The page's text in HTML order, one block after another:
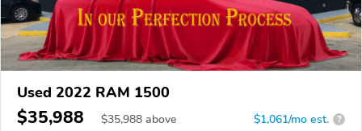
Used 2022 RAM 1500
$35,988 $35,988 above $1,061/mo est. ?